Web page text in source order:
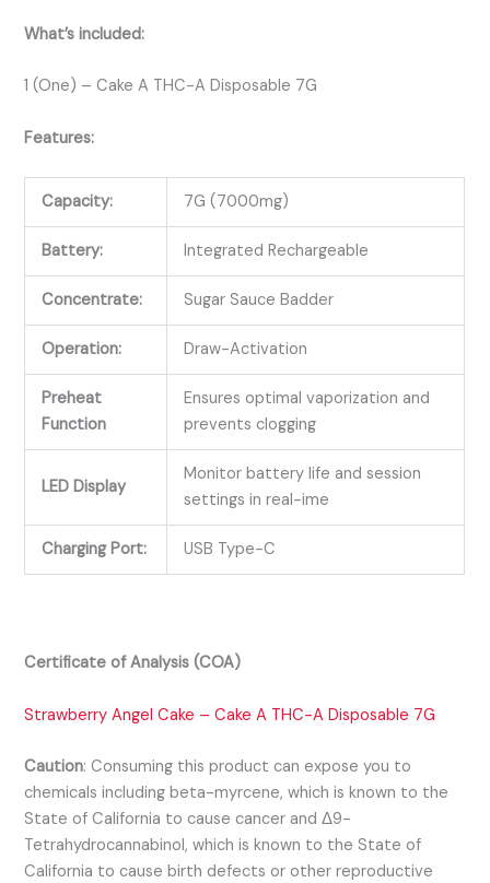
What’s included:
1 (One) – Cake A THC-A Disposable 7G
Features:
Capacity: 7G (7000mg)
Battery: Integrated Rechargeable
Concentrate: Sugar Sauce Badder
Operation: Draw-Activation
Preheat
Function
Ensures optimal vaporization and
prevents clogging
LED Display
Monitor battery life and session
settings in real-ime
Charging Port: USB Type-C
Certificate of Analysis (COA)
Strawberry Angel Cake – Cake A THC-A Disposable 7G
Caution:Consuming this product can expose you to
chemicals including beta-myrcene, which is known to the
State of California to cause cancer and Δ9-
Tetrahydrocannabinol, which is known to the State of
California to cause birth defects or other reproductive